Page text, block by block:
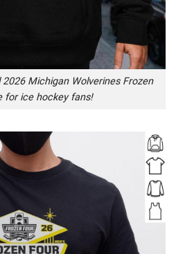
Michigan Wolverines Frozen
for ice hockey fans!